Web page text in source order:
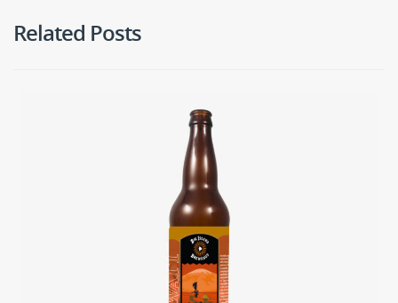
Related Posts